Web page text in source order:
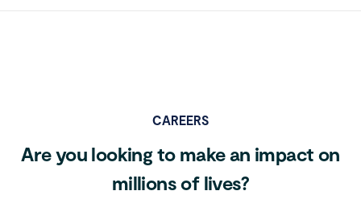
CAREERS
Are you looking to make an impact on
millions of lives?